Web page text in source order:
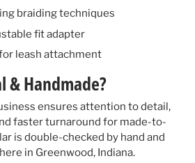
braiding techniques
fit adapter
leash attachment
& Handmade?
ensures attention to detail,
faster turnaround for made-to-
is double-checked by hand and
in Greenwood, Indiana.